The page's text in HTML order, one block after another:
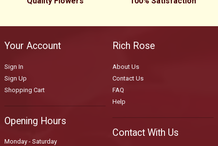
Your Account
Sign In
Sign Up
Shopping Cart
Opening Hours
Monday - Saturday
Rich Rose
About Us
Contact Us
FAQ
Help
Contact With Us